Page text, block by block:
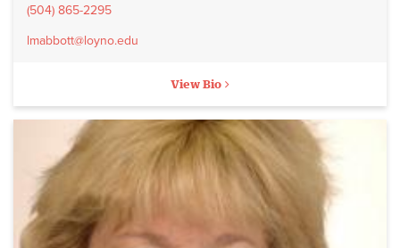
(504) 865-2295
lmabbott@loyno.edu
View Bio